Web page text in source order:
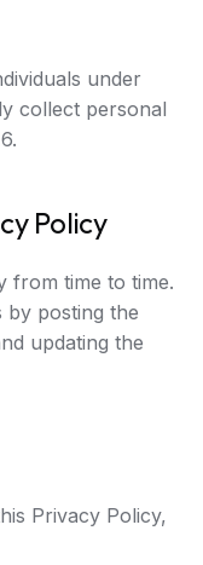
under
collect personal
Policy
from time to time.
by posting the
updating the
Privacy Policy,